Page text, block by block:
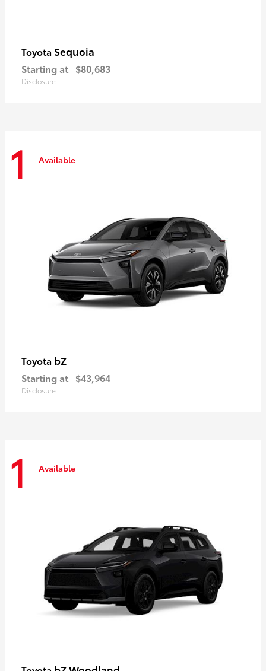
Toyota Sequoia
Starting at $80,683
Disclosure
1 Available
Toyota bZ
Starting at $43,964
Disclosure
1 Available